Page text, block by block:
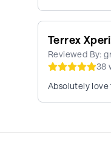
Terrex
Reviewed By:
38
Absolutely